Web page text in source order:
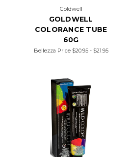
Goldwell
GOLDWELL
COLORANCE TUBE
60G
Bellezza Price $20.95 - $21.95